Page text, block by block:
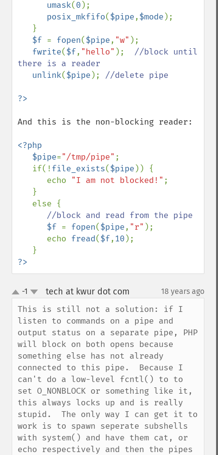
umask(0 );
posix_mkfifo($pipe,$mode );
$f = fopen($pipe, "w" );
fwrite($f, "hello" ); //block until
there is a reader
unlink($pipe ); //delete pipe
And this is the non-blocking reader:
<?php
   $pipe
="/tmp/pipe" ;
   if(!
file_exists($pipe )) {
      echo
"I am not blocked!" ;
//block and read from the pipe
$f = fopen($pipe, "r" );
      echo
fread($f,10 );
?>
up
down
-1 tech at kwur dot com 18 years ago
This is still not a solution: if I
listen to commands on a pipe and
output status on a separate pipe, PHP
will block on both opens because
something else has not already
connected to this pipe.  Because I
can't do a low-level fcntl() to to
set O_NONBLOCK or something like it,
this always locks up and is really
stupid.  The only way I can get it to
work is to spawn seperate subshells
with system() and have them cat, or
echo respectively and then the pipes